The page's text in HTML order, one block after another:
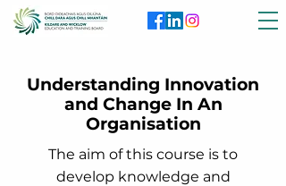
Understanding Innovation
and Change In An
Organisation
The aim of this course is to
develop knowledge and